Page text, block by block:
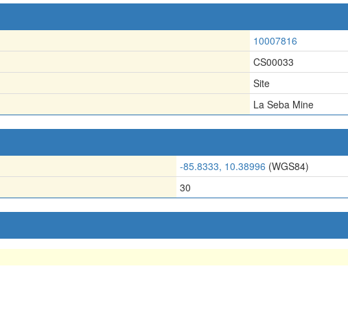
10007816
CS00033
Site
La Seba Mine
-85.8333, 10.38996 (WGS84)
30